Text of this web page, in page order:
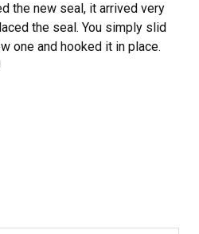
the new seal, it arrived very
the seal. You simply slid
one and hooked it in place.